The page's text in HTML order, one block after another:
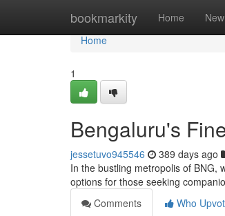
bookmarkity Home New
Home
Home
1
Bengaluru's
jessetuvo945546 389 days ago
In the bustling metropolis of BNG,
options for those seeking
Comments
Who